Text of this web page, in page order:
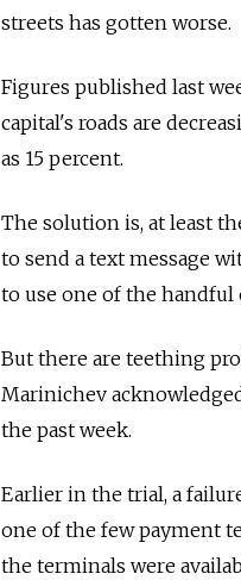
streets has gotten worse.
Figures published last
capital's roads are
as 15 percent.
The solution is, at least
to send a text message
to use one of the handful
But there are teething
Marinichev
the past week.
Earlier in the trial, a
one of the few payment
the terminals were